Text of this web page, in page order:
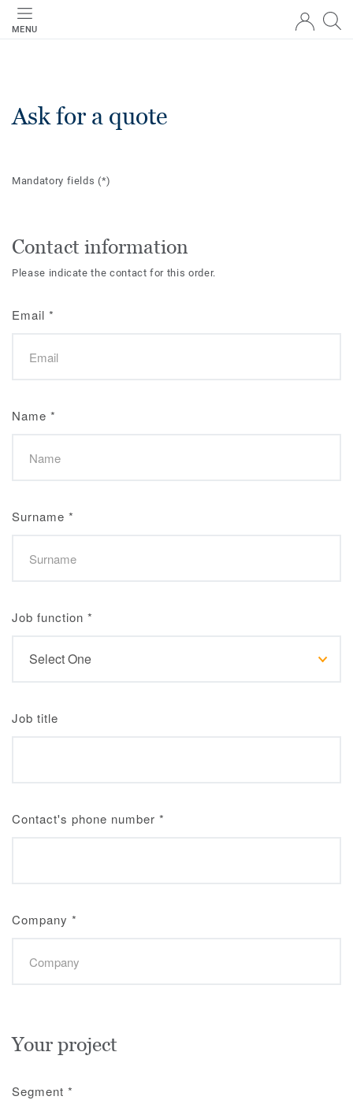
MENU
Ask for a quote
Mandatory fields(*)
Contact information
Please indicate the contact for this order.
Email *
Name *
Surname *
Job function *
Job title
Contact's phone number *
Company *
Your project
Segment *